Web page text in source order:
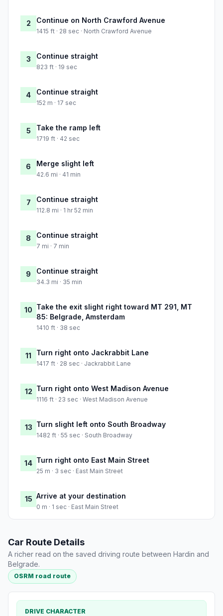
2 Continue on North Crawford Avenue
1415 ft · 28 sec · North Crawford Avenue
3 Continue straight
823 ft · 19 sec
4 Continue straight
152 m · 17 sec
5 Take the ramp left
1719 ft · 42 sec
6 Merge slight left
42.6 mi · 41 min
7 Continue straight
112.8 mi · 1 hr 52 min
8 Continue straight
7 mi · 7 min
9 Continue straight
34.3 mi · 35 min
10 Take the exit slight right toward MT 291, MT
85: Belgrade, Amsterdam
1410 ft · 38 sec
11 Turn right onto Jackrabbit Lane
1417 ft · 28 sec · Jackrabbit Lane
12 Turn right onto West Madison Avenue
1116 ft · 23 sec · West Madison Avenue
13 Turn slight left onto South Broadway
1482 ft · 55 sec · South Broadway
14 Turn right onto East Main Street
25 m · 3 sec · East Main Street
15 Arrive at your destination
0 m · 1 sec · East Main Street
Car Route Details
A richer read on the saved driving route between Hardin and
Belgrade.
OSRM road route
DRIVE CHARACTER